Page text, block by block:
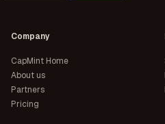
Company
CapMint Home
About us
Partners
Pricing